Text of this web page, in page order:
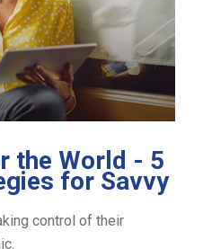
the World - 5
for Savvy
control of their